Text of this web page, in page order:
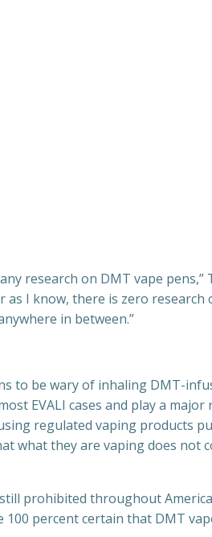
research on DMT vape
as I know, there is zero
in between.”
to be wary of inhaling DMT-
EVALI cases and play a
regulated vaping products
what they are vaping does not
prohibited throughout
percent certain that DMT